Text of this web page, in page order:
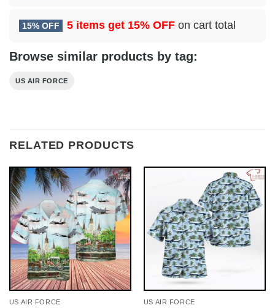
15% OFF 5 items get 15% OFF on cart total
Browse similar products by tag:
US AIR FORCE
RELATED PRODUCTS
US AIR FORCE US AIR FORCE